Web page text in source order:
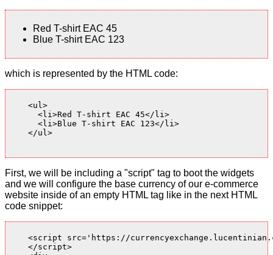
Red T-shirt EAC 45
Blue T-shirt EAC 123
which is represented by the HTML code:
    <ul>
      <li>Red T-shirt EAC 45</li>
      <li>Blue T-shirt EAC 123</li>
    </ul>
First, we will be including a "script" tag to boot the widgets
and we will configure the base currency of our e-commerce
website inside of an empty HTML tag like in the next HTML
code snippet:
<script src='https://
    </script>